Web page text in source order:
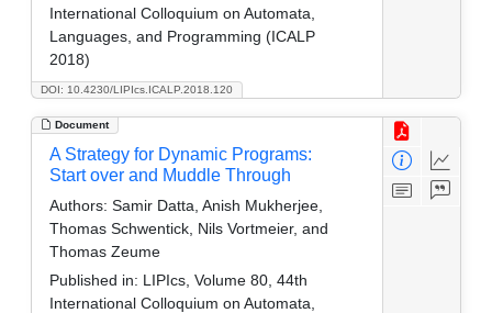
DOI: 10.4230/LIPIcs.ICALP.2018.120
International Colloquium on Automata,
Languages, and Programming (ICALP
2018)
Document
A Strategy for Dynamic Programs:
Start over and Muddle Through
Authors: Samir Datta, Anish Mukherjee,
Thomas Schwentick, Nils Vortmeier, and
Thomas Zeume
Published in: LIPIcs, Volume 80, 44th
International Colloquium on Automata,